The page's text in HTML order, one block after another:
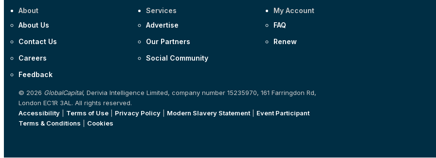
About
About Us
Contact Us
Careers
Feedback
Services
Advertise
Our Partners
Social Community
My Account
FAQ
Renew
© 2026 GlobalCapital, Derivia Intelligence Limited, company number 15235970, 161 Farringdon Rd,
London EC1R 3AL. All rights reserved.
Accessibility
Terms of Use Privacy Policy Modern Slavery Statement| Event Participant
Terms & Conditions
Cookies